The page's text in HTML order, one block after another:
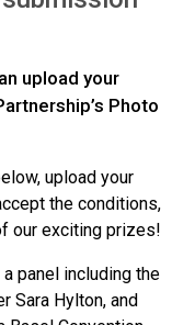
upload your
Photo
upload your
the conditions,
our exciting prizes!
panel including the
Sara Hylton, and